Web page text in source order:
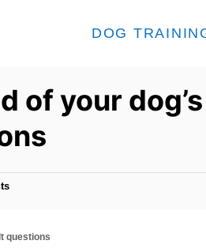
DOG
of your
questions